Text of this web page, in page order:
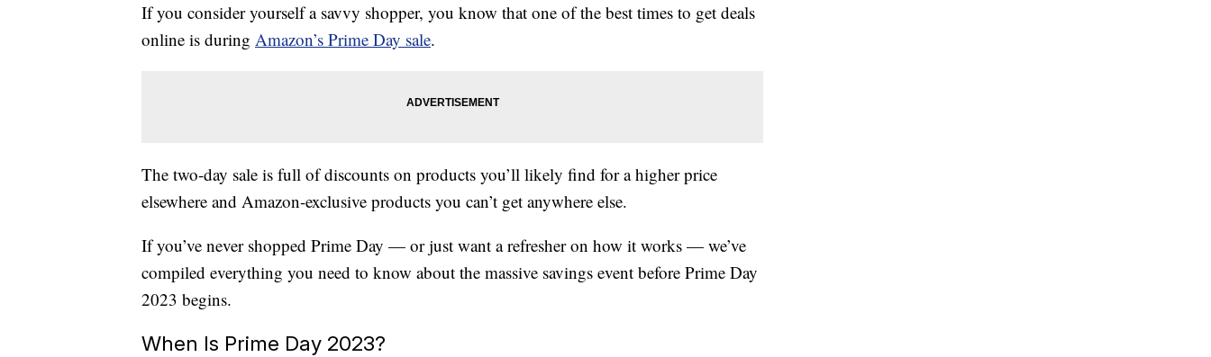
If you consider yourself a savvy shopper, you know that one of the best times to get deals
online is during Amazon’s Prime Day sale.
The two-day sale is full of discounts on products you’ll likely find for a higher price
elsewhere and Amazon-exclusive products you can’t get anywhere else.
If you’ve never shopped Prime Day — or just want a refresher on how it works — we’ve
compiled everything you need to know about the massive savings event before Prime Day
2023 begins.
When Is Prime Day 2023?